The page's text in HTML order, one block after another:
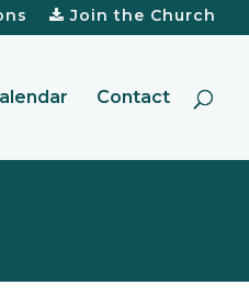
Join the Church
Contact